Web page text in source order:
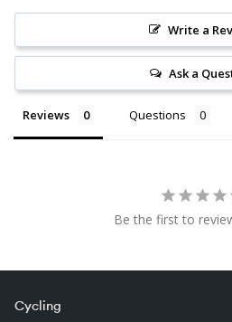
Write a
Ask a
Reviews Questions
Be the first to
Cycling